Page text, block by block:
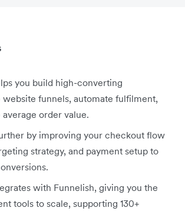
you build high-converting
funnels, automate fulfilment,
order value.
by improving your checkout flow
strategy, and payment setup to
with Funnelish, giving you the
tools to scale, supporting 130+